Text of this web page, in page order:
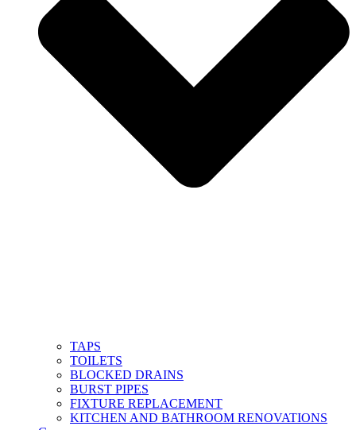
TAPS
TOILETS
BLOCKED DRAINS
BURST PIPES
FIXTURE REPLACEMENT
KITCHEN AND BATHROOM RENOVATIONS